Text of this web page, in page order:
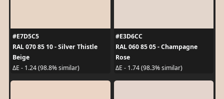
#E7D5C5
RAL 070 85 10 - Silver Thistle
Beige
ΔE - 1.24 (98.8% similar)
#E3D6CC
RAL 060 85 05 - Champagne
Rose
ΔE - 1.74 (98.3% similar)